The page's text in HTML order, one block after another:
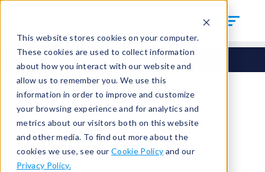
This website stores cookies on your computer.
These cookies are used to collect information
about how you interact with our website and
allow us to remember you. We use this
information in order to improve and customize
your browsing experience and for analytics and
metrics about our visitors both on this website
and other media. To find out more about the
cookies we use, see our Cookie Policy and our
Privacy Policy.
You're signed out.
Sign inorreturn to the home page.